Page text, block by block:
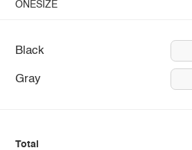
ONESIZE
Black
Gray
Total